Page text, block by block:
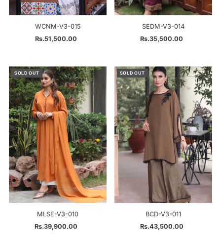
WCNM-V3-015
Regular
Rs.51,500.00
SEDM-V3-014
Regular
Rs.35,500.00
SOLD OUT
MLSE-V3-010
Regular
Rs.39,900.00
SOLD OUT
BCD-V3-011
Regular
Rs.43,500.00